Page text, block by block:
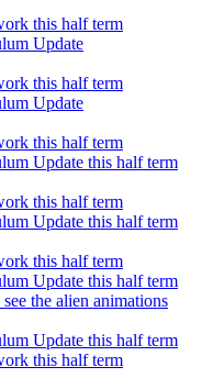
this half term
Update
this half term
Update
this half term
Update this half term
this half term
Update this half term
this half term
Update this half term
the alien animations
Update this half term
this half term